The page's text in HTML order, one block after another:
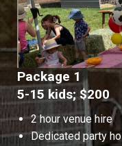
Package 1
5-15 kids; $200
2 hour venue hire
Dedicated party